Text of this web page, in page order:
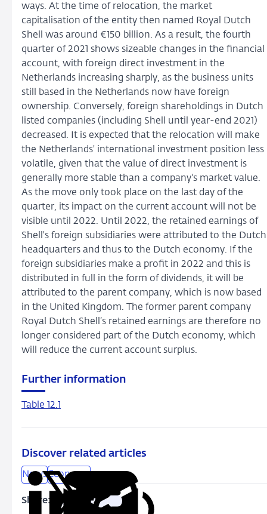
ways. At the time of relocation, the market
capitalisation of the entity then named Royal Dutch
Shell was around €150 billion. As a result, the fourth
quarter of 2021 shows sizeable changes in the financial
account, with foreign direct investment in the
Netherlands increasing sharply, as the business units
still based in the Netherlands now have foreign
ownership. Conversely, foreign shareholdings in Dutch
listed companies (including Shell until year-end 2021)
decreased. It is expected that the relocation will make
the Netherlands' international investment position less
volatile, given that the value of direct investment is
generally more stable than a company's market value.
As the move only took place on the last day of the
quarter, its impact on the current account will not be
visible until 2022. Until 2022, the retained earnings of
Shell's foreign subsidiaries were attributed to the Dutch
headquarters and thus to the Dutch economy. If the
foreign subsidiaries make a profit in 2022 and this is
distributed in full in the form of dividends, it will be
attributed to the parent company, which is now based
in the United Kingdom. The former parent company
Royal Dutch Shell’s retained earnings are therefore no
longer considered part of the Dutch economy, which
will reduce the current account surplus.
Further information
Table 12.1
Discover related articles
News Economy
Share:
Share
ShareShare
Copy